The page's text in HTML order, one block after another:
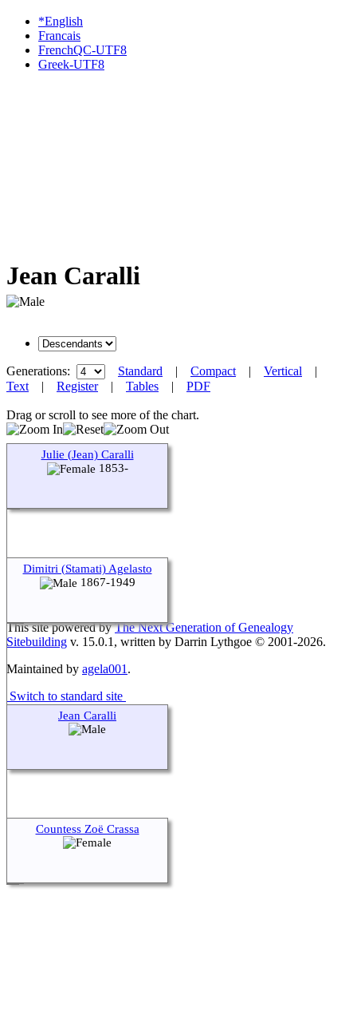
*English
Francais
FrenchQC-UTF8
Greek-UTF8
Jean Caralli
Generations: Standard | Compact| Vertical |
Text| Register| Tables | PDF
Drag or scroll to see more of the chart.
Julie (Jean) Caralli
1853-
Dimitri (Stamati) Agelasto
1867-1949
Jean Caralli
Countess Zoë Crassa
This site powered byThe Next Generation of Genealogy
Sitebuilding v. 15.0.1, written by Darrin Lythgoe © 2001-2026.
Maintained by agela001.
Switch to standard site